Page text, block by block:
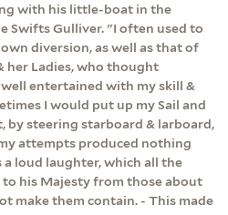
with his little-boat in the
Swifts Gulliver. "I often used to
diversion, as well as that of
her Ladies, who thought
entertained with my skill &
I would put up my Sail and
by steering starboard & larboard,
attempts produced nothing
a loud laughter, which all the
to his Majesty from those about
make them contain. - This made